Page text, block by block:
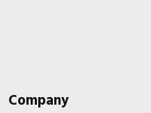
Company